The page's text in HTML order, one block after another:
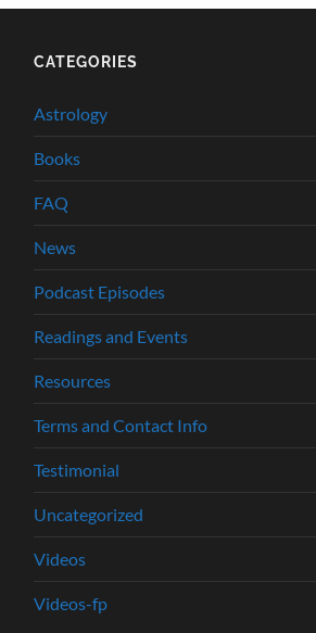
CATEGORIES
Astrology
Books
FAQ
News
Podcast Episodes
Readings and Events
Resources
Terms and Contact Info
Testimonial
Uncategorized
Videos
Videos-fp